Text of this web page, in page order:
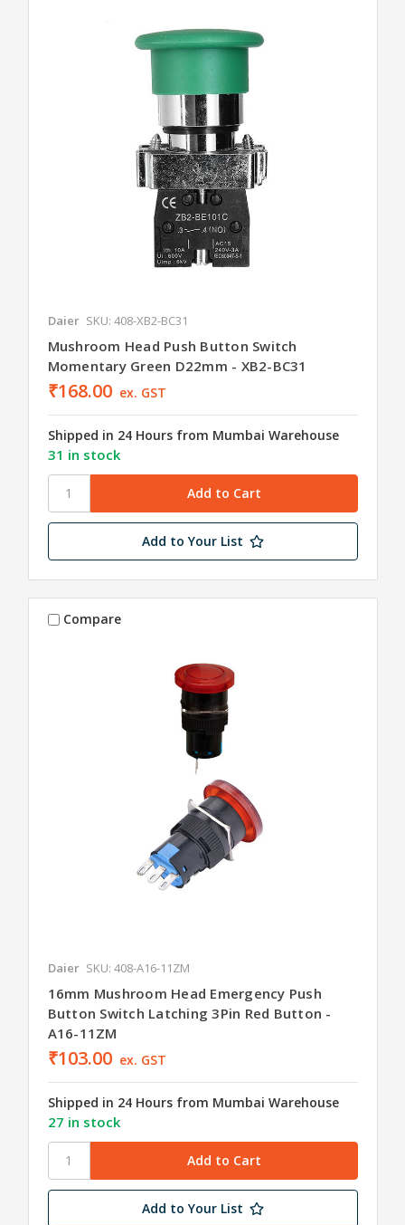
Daier SKU: 408-XB2-BC31
Mushroom Head Push Button Switch
Momentary Green D22mm - XB2-BC31
₹168.00 ex. GST
Shipped in 24 Hours from Mumbai Warehouse
31 in stock
Add to Your List
Compare
Daier SKU: 408-A16-11ZM
16mm Mushroom Head Emergency Push
Button Switch Latching 3Pin Red Button -
A16-11ZM
₹103.00 ex. GST
Shipped in 24 Hours from Mumbai Warehouse
27 in stock
Add to Your List